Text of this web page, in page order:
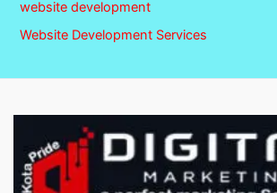
website development
Website Development Services